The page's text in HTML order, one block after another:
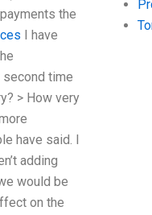
the
I have
second time
> How very
have said. I
adding
would be
on the